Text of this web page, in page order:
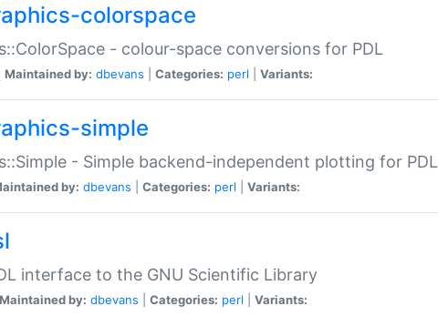
colorspace
- colour-space conversions for PDL
Maintained by: dbevans Categories: perl Variants:
simple
- Simple backend-independent plotting for PDL
by: dbevans Categories: perl Variants:
interface to the GNU Scientific Library
Maintained by: dbevans Categories: perl Variants: